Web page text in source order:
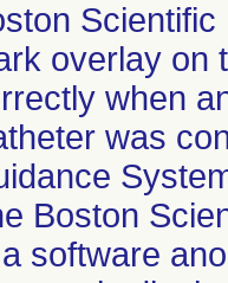
overlay on
when
was
Boston
software